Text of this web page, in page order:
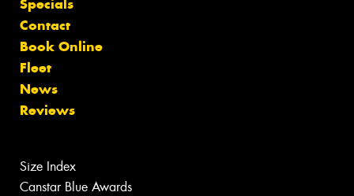
Specials
Contact
Book Online
Fleet
News
Reviews
Size Index
Canstar Blue Awards